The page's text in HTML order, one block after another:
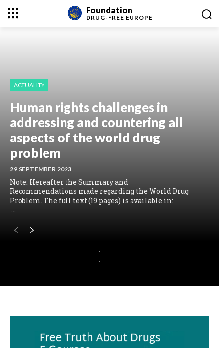
Foundation
DRUG-FREE EUROPE
ACTUALITY
Human rights challenges in
addressing and countering all
aspects of the world drug
problem
29 SEPTEMBER 2023
Note: Hereafter the Summary and
Recommendations made regarding the World Drug
Problem. The full text (19 pages) is available in:
...